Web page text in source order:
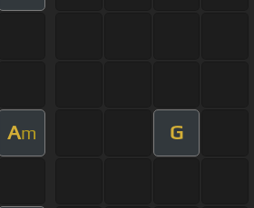
Am G